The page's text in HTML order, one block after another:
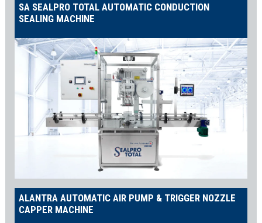
SA SEALPRO TOTAL AUTOMATIC CONDUCTION
SEALING MACHINE
ALANTRA AUTOMATIC AIR PUMP & TRIGGER NOZZLE
CAPPER MACHINE